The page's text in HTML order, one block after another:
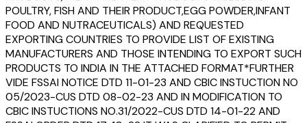
POULTRY, FISH AND THEIR PRODUCT,EGG POWDER,INFANT
FOOD AND NUTRACEUTICALS) AND REQUESTED
EXPORTING COUNTRIES TO PROVIDE LIST OF EXISTING
MANUFACTURERS AND THOSE INTENDING TO EXPORT SUCH
PRODUCTS TO INDIA IN THE ATTACHED FORMAT*FURTHER
VIDE FSSAI NOTICE DTD 11-01-23 AND CBIC INSTUCTION NO
05/2023-CUS DTD 08-02-23 AND IN MODIFICATION TO
CBIC INSTUCTIONS NO.31/2022-CUS DTD 14-01-22 AND